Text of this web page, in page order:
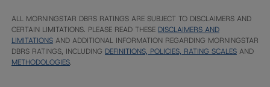
ALL MORNINGSTAR DBRS RATINGS ARE SUBJECT TO DISCLAIMERS AND
CERTAIN LIMITATIONS. PLEASE READ THESE DISCLAIMERS AND
LIMITATIONS AND ADDITIONAL INFORMATION REGARDING MORNINGSTAR
DBRS RATINGS, INCLUDING DEFINITIONS, POLICIES, RATING SCALES AND
METHODOLOGIES.